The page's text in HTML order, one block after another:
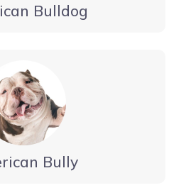
Bulldog
Bully